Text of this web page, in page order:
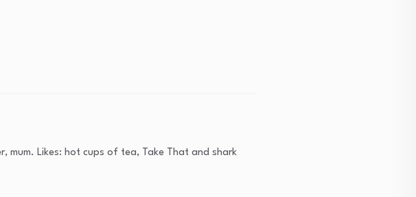
mum. Likes: hot cups of tea, Take That and shark